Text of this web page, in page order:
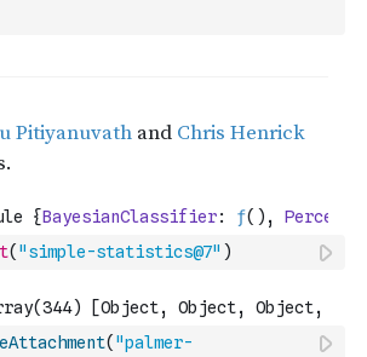
( "simple-statistics@7" )
( "palmer-